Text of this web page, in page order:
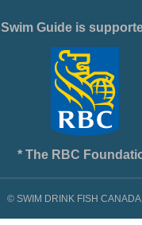
Swim Guide is
* The RBC
© SWIM DRINK FISH